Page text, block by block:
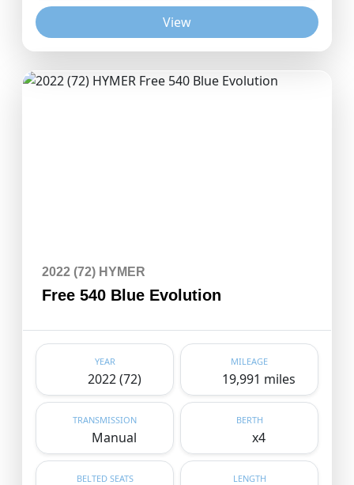
View
2022 (72) HYMER
Free 540 Blue Evolution
YEAR
2022 (72)
MILEAGE
19,991 miles
TRANSMISSION
Manual
BERTH
x4
BELTED SEATS LENGTH